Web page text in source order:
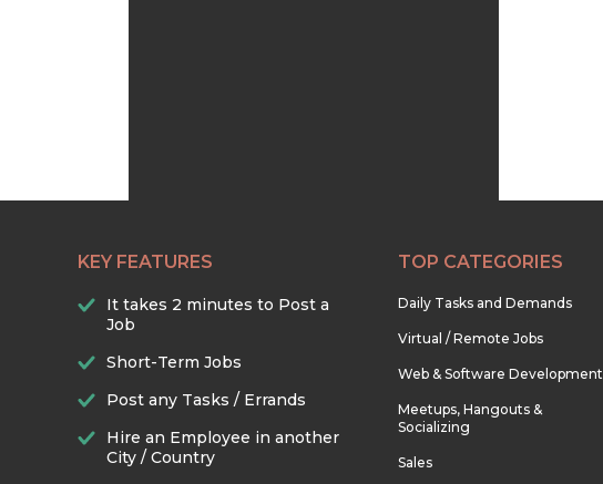
KEY FEATURES
It takes 2 minutes to Post a
Job
Short-Term Jobs
Post any Tasks / Errands
Hire an Employee in another
City / Country
TOP CATEGORIES
Daily Tasks and Demands
Virtual / Remote Jobs
Web & Software Development
Meetups, Hangouts &
Socializing
Sales